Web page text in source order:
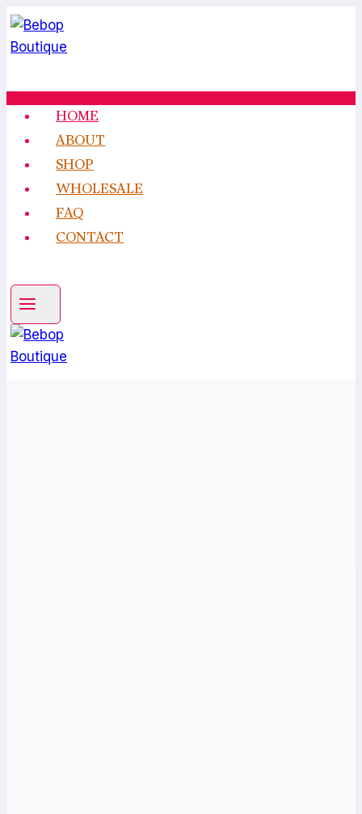
Skip
to
content
HOME
ABOUT
SHOP
WHOLESALE
FAQ
CONTACT